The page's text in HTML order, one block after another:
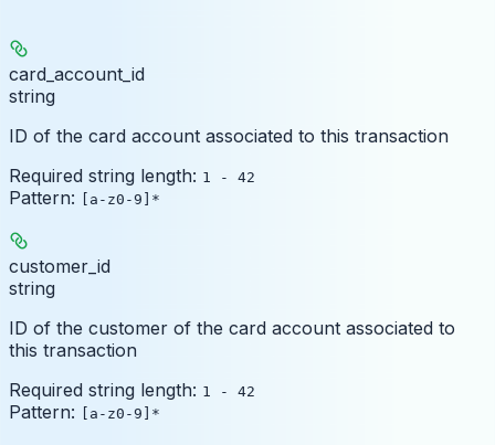
card_account_id
string
ID of the card account associated to this transaction
Required string length: 1 - 42
Pattern: [a-z0-9]*
customer_id
string
ID of the customer of the card account associated to
this transaction
Required string length: 1 - 42
Pattern: [a-z0-9]*